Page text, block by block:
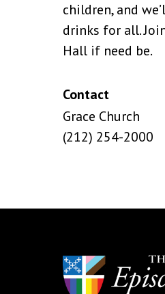
children, and
drinks for all.
Hall if need be.
Contact
Grace Church
(212) 254-2000